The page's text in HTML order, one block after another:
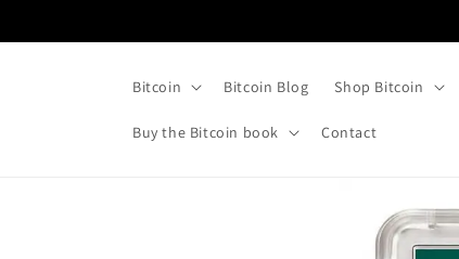
Bitcoin Bitcoin Blog Shop Bitcoin
Buy the Bitcoin book Contact